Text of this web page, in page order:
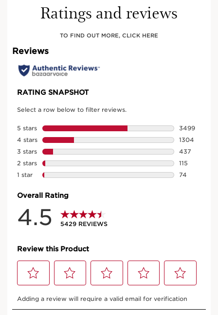
Ratings and reviews
TO FIND OUT MORE, CLICK HERE